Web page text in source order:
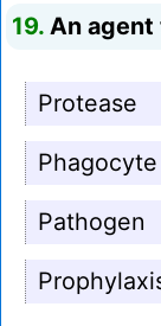
19. An agent
Protease
Phagocyte
Pathogen